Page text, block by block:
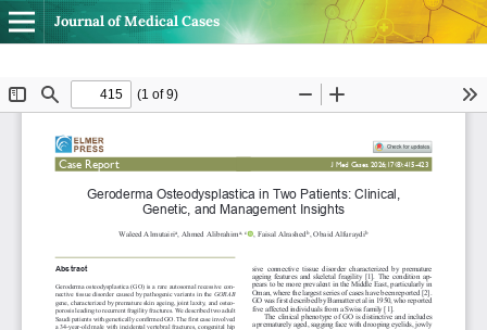
Journal of Medical Cases